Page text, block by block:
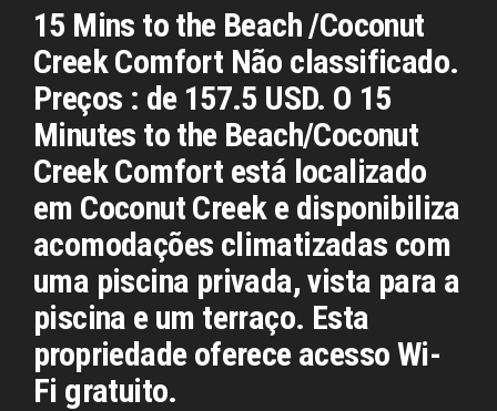
15 Mins to the Beach /Coconut
Creek Comfort Não classificado.
Preços : de 157.5 USD. O 15
Minutes to the Beach/Coconut
Creek Comfort está localizado
em Coconut Creek e disponibiliza
acomodações climatizadas com
uma piscina privada, vista para a
piscina e um terraço. Esta
propriedade oferece acesso Wi-
Fi gratuito.